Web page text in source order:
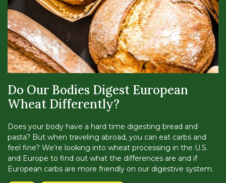
Do Our Bodies Digest European
Wheat Differently?
Does your body have a hard time digesting bread and
pasta? But when traveling abroad, you can eat carbs and
feel fine? We’re looking into wheat processing in the U.S.
and Europe to find out what the differences are and if
European carbs are more friendly on our digestive system.